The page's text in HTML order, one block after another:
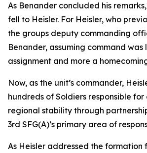
As Benander concluded his
fell to Heisler. For Heisler, who
the groups deputy commanding
Benander, assuming command was
assignment and more a
Now, as the unit’s commander,
hundreds of Soldiers responsible for
regional stability through
3rd SFG(A)’s primary area of
As Heisler addressed the formation